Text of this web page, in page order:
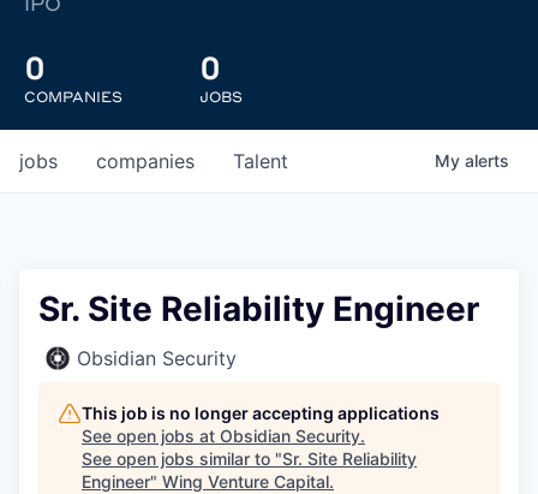
0
COMPANIES
0
JOBS
jobs companies Talent My alerts
Sr. Site Reliability Engineer
Obsidian Security
This job is no longer accepting applications
See open jobs at Obsidian Security.
See open jobs similar to "Sr. Site Reliability
Engineer" Wing Venture Capital.